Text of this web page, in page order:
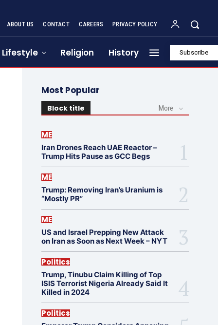
ABOUT US CONTACT CAREERS PRIVACY POLICY
Lifestyle Religion History Subscribe
Most Popular
Block title More
ME
Iran Drones Reach UAE Reactor –
Trump Hits Pause as GCC Begs
ME
Trump: Removing Iran’s Uranium is
“Mostly PR”
ME
US and Israel Prepping New Attack
on Iran as Soon as Next Week – NYT
Politics
Trump, Tinubu Claim Killing of Top
ISIS Terrorist Nigeria Already Said It
Killed in 2024
Politics